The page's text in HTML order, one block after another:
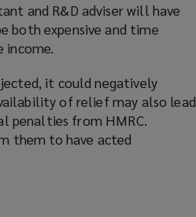
and R&D adviser will have
both expensive and time
income.
it could negatively
of relief may also lead
penalties from HMRC.
them to have acted